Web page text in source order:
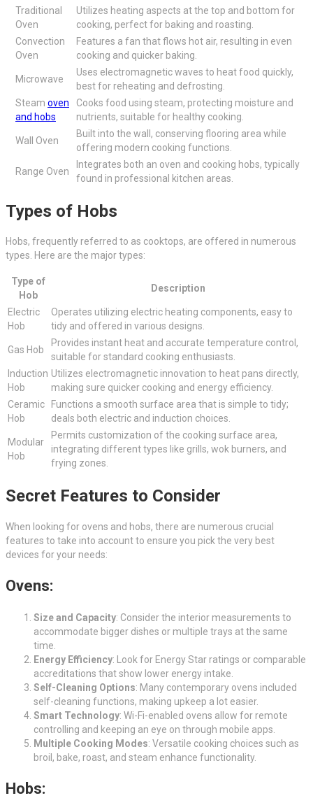
Traditional
Oven
Utilizes heating aspects at the top and bottom for
cooking, perfect for baking and roasting.
Convection
Oven
Features a fan that flows hot air, resulting in even
cooking and quicker baking.
Microwave
Uses electromagnetic waves to heat food quickly,
best for reheating and defrosting.
Steam oven
and hobs
Cooks food using steam, protecting moisture and
nutrients, suitable for healthy cooking.
Wall Oven
Built into the wall, conserving flooring area while
offering modern cooking functions.
Range Oven
Integrates both an oven and cooking hobs, typically
found in professional kitchen areas.
Types of Hobs
Hobs, frequently referred to as cooktops, are offered in numerous
types. Here are the major types:
Type of
Hob
Description
Electric
Hob
Operates utilizing electric heating components, easy to
tidy and offered in various designs.
Gas Hob
Provides instant heat and accurate temperature control,
suitable for standard cooking enthusiasts.
Induction
Hob
Utilizes electromagnetic innovation to heat pans directly,
making sure quicker cooking and energy efficiency.
Ceramic
Hob
Functions a smooth surface area that is simple to tidy;
deals both electric and induction choices.
Modular
Hob
Permits customization of the cooking surface area,
integrating different types like grills, wok burners, and
frying zones.
Secret Features to Consider
When looking for ovens and hobs, there are numerous crucial
features to take into account to ensure you pick the very best
devices for your needs:
Ovens:
Size and Capacity: Consider the interior measurements to
accommodate bigger dishes or multiple trays at the same
time.
Energy Efficiency: Look for Energy Star ratings or comparable
accreditations that show lower energy intake.
Self-Cleaning Options: Many contemporary ovens included
self-cleaning functions, making upkeep a lot easier.
Smart Technology: Wi-Fi-enabled ovens allow for remote
controlling and keeping an eye on through mobile apps.
Multiple Cooking Modes: Versatile cooking choices such as
broil, bake, roast, and steam enhance functionality.
Hobs: